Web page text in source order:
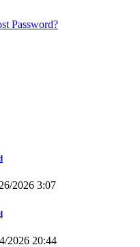
Password?
2026 3:07
2026 20:44